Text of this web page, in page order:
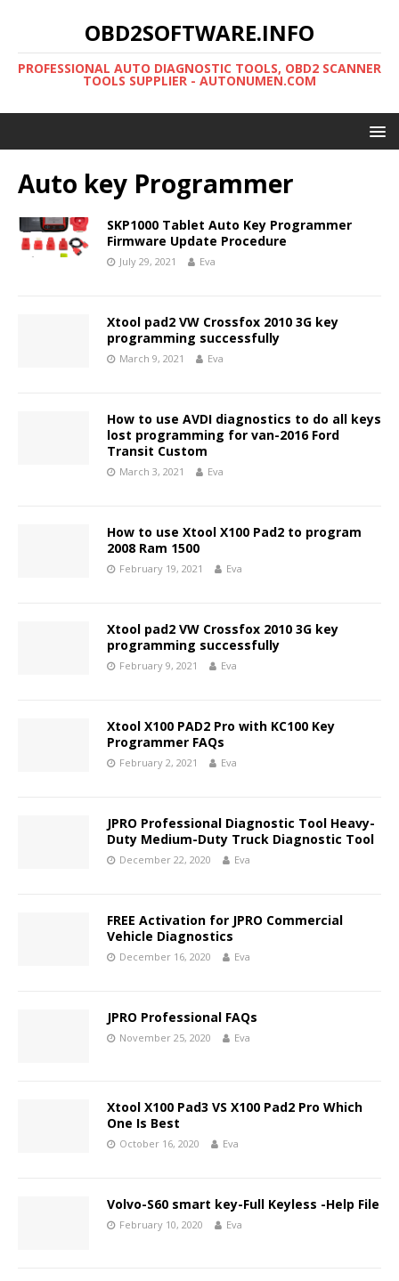
OBD2SOFTWARE.INFO
PROFESSIONAL AUTO DIAGNOSTIC TOOLS, OBD2 SCANNER
TOOLS SUPPLIER - AUTONUMEN.COM
Auto key Programmer
SKP1000 Tablet Auto Key Programmer
Firmware Update Procedure
July 29, 2021 Eva
Xtool pad2 VW Crossfox 2010 3G key
programming successfully
March 9, 2021 Eva
How to use AVDI diagnostics to do all keys
lost programming for van-2016 Ford
Transit Custom
March 3, 2021 Eva
How to use Xtool X100 Pad2 to program
2008 Ram 1500
February 19, 2021 Eva
Xtool pad2 VW Crossfox 2010 3G key
programming successfully
February 9, 2021 Eva
Xtool X100 PAD2 Pro with KC100 Key
Programmer FAQs
February 2, 2021 Eva
JPRO Professional Diagnostic Tool Heavy-
Duty Medium-Duty Truck Diagnostic Tool
December 22, 2020 Eva
FREE Activation for JPRO Commercial
Vehicle Diagnostics
December 16, 2020 Eva
JPRO Professional FAQs
November 25, 2020 Eva
Xtool X100 Pad3 VS X100 Pad2 Pro Which
One Is Best
October 16, 2020 Eva
Volvo-S60 smart key-Full Keyless -Help File
February 10, 2020 Eva